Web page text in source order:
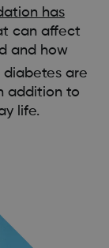
has
can affect
and how
are
addition to
life.